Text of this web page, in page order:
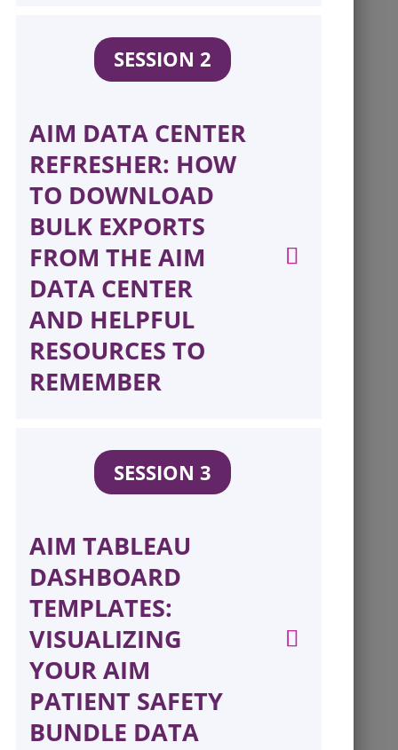
SESSION 2
AIM DATA CENTER
REFRESHER: HOW
TO DOWNLOAD
BULK EXPORTS
FROM THE AIM
DATA CENTER
AND HELPFUL
RESOURCES TO
REMEMBER
SESSION 3
AIM TABLEAU
DASHBOARD
TEMPLATES:
VISUALIZING
YOUR AIM
PATIENT SAFETY
BUNDLE DATA